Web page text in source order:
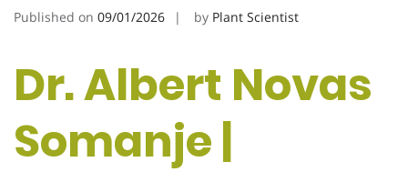
Published on 09/01/2026 by Plant Scientist
Dr. Albert Novas
Somanje |